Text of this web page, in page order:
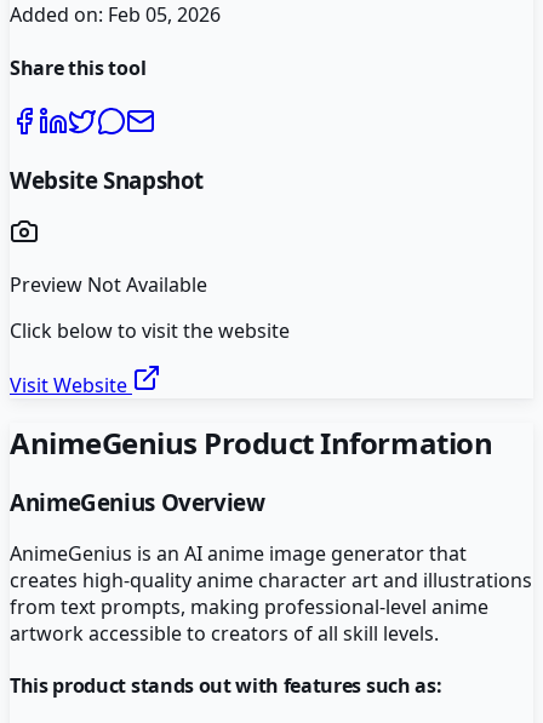
Added on: Feb 05, 2026
Share this tool
Website Snapshot
Preview Not Available
Click below to visit the website
Visit Website
AnimeGenius Product Information
AnimeGeniusOverview
AnimeGenius is an AI anime image generator that
creates high-quality anime character art and illustrations
from text prompts, making professional-level anime
artwork accessible to creators of all skill levels.
This product stands out with features such as: